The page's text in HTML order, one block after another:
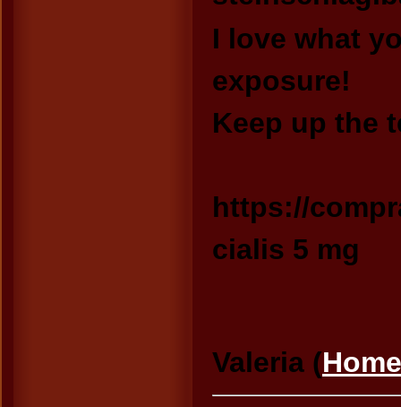
I love what
exposure!
Keep up the
https://
cialis 5 mg
Valeria (